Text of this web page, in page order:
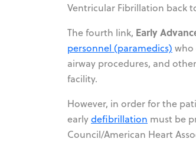
Ventricular Fibrillation back
The fourth link, Early
personnel (paramedics) who
airway procedures, and
facility.
However, in order for the
earlydefibrillation must be
Council/American Heart